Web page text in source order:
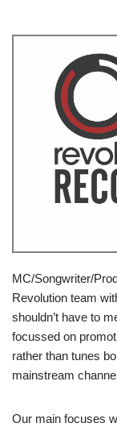
MC/Songwriter/
Revolution team
shouldn’t have to
focussed on
rather than tunes
mainstream
Our main focuses